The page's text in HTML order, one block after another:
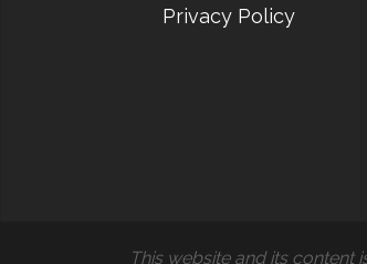
Privacy Policy
This website and its content